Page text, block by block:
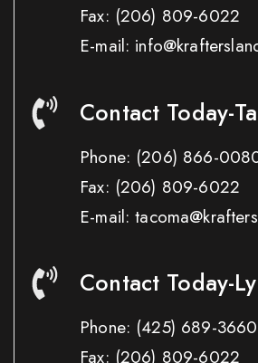
Fax: (206) 809-6022
E-mail:
Contact Today-
Phone: (206) 866-
Fax: (206) 809-6022
E-mail:
Contact Today-
Phone: (425) 689-3660
Fax: (206) 809-6022